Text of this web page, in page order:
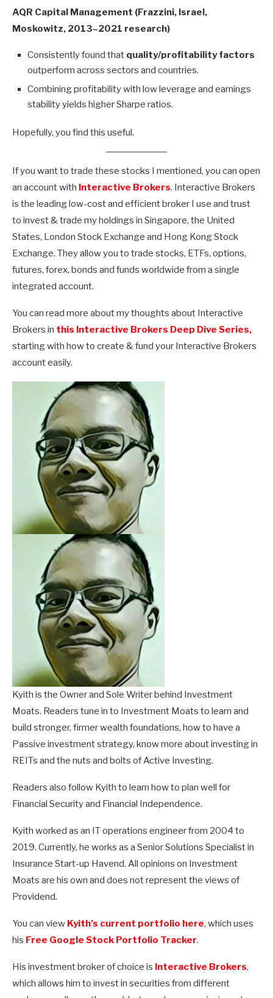
AQR Capital Management (Frazzini, Israel,
Moskowitz, 2013–2021 research)
Consistently found that quality/profitability factors
outperform across sectors and countries.
Combining profitability with low leverage and earnings
stability yields higher Sharpe ratios.
Hopefully, you find this useful.
If you want to trade these stocks I mentioned, you can open
an account with Interactive Brokers. Interactive Brokers
is the leading low-cost and efficient broker I use and trust
to invest & trade my holdings in Singapore, the United
States, London Stock Exchange and Hong Kong Stock
Exchange. They allow you to trade stocks, ETFs, options,
futures, forex, bonds and funds worldwide from a single
integrated account.
You can read more about my thoughts about Interactive
Brokers in this Interactive Brokers Deep Dive Series,
starting with how to create & fund your Interactive Brokers
account easily.
Kyith is the Owner and Sole Writer behind Investment
Moats. Readers tune in to Investment Moats to learn and
build stronger, firmer wealth foundations, how to have a
Passive investment strategy, know more about investing in
REITs and the nuts and bolts of Active Investing.
Readers also follow Kyith to learn how to plan well for
Financial Security and Financial Independence.
Kyith worked as an IT operations engineer from 2004 to
2019. Currently, he works as a Senior Solutions Specialist in
Insurance Start-up Havend. All opinions on Investment
Moats are his own and does not represent the views of
Providend.
You can view Kyith’s current portfolio here, which uses
his Free Google Stock Portfolio Tracker.
His investment broker of choice is Interactive Brokers,
which allows him to invest in securities from different